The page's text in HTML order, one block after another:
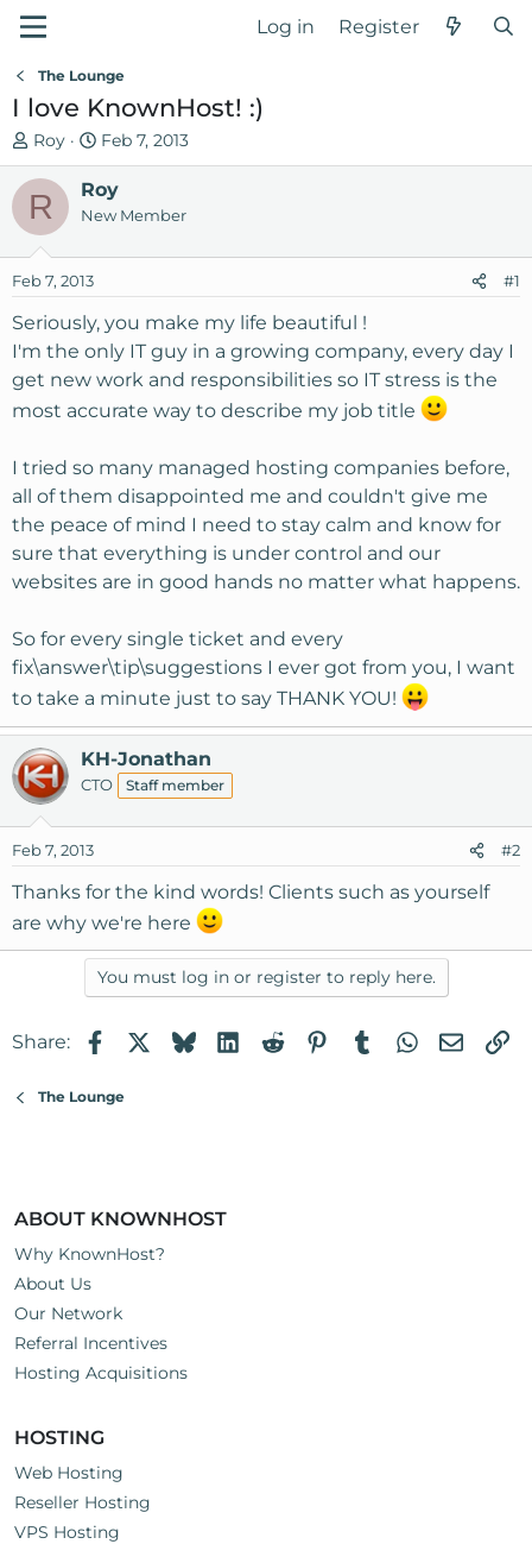
Log in Register
The Lounge
I love KnownHost! :)
T
h
e
a
s
t
r
t
e
Roy
S
t
a
r
d
t
e
Feb 7, 2013
R Roy
New Member
Feb 7, 2013 #1
Seriously, you make my life beautiful !
I'm the only IT guy in a growing company, every day I
get new work and responsibilities so IT stress is the
most accurate way to describe my job title
I tried so many managed hosting companies before,
all of them disappointed me and couldn't give me
the peace of mind I need to stay calm and know for
sure that everything is under control and our
websites are in good hands no matter what happens.
So for every single ticket and every
fix\answer\tip\suggestions I ever got from you, I want
to take a minute just to say THANK YOU!
KH-Jonathan
CTO Staff member
Feb 7, 2013 #2
Thanks for the kind words! Clients such as yourself
are why we're here
You must log in or register to reply here.
Share: FacebookBlueskyLinkedIn
RedditPinterest
TumblrWhatsApp
Email
The Lounge
ABOUT KNOWNHOST
Why KnownHost?
About Us
Our Network
Referral Incentives
Hosting Acquisitions
HOSTING
Web Hosting
Reseller Hosting
VPS Hosting